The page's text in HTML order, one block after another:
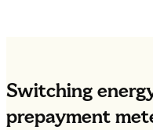
Switching
prepayment